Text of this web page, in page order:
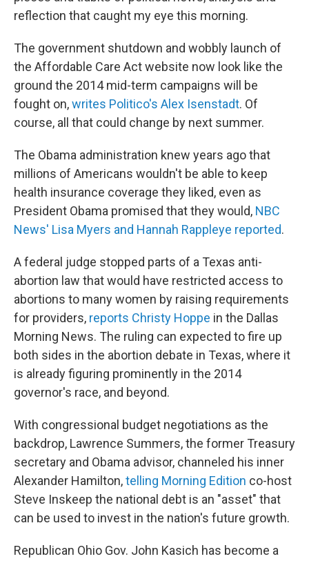
reflection that caught my eye this morning.
The government shutdown and wobbly launch of
the Affordable Care Act website now look like the
ground the 2014 mid-term campaigns will be
fought on,writes Politico's Alex Isenstadt. Of
course, all that could change by next summer.
The Obama administration knew years ago that
millions of Americans wouldn't be able to keep
health insurance coverage they liked, even as
President Obama promised that they would, NBC
News' Lisa Myers and Hannah Rappleye reported.
A federal judge stopped parts of a Texas anti-
abortion law that would have restricted access to
abortions to many women by raising requirements
for providers, reports Christy Hoppe in the Dallas
Morning News. The ruling can expected to fire up
both sides in the abortion debate in Texas, where it
is already figuring prominently in the 2014
governor's race, and beyond.
With congressional budget negotiations as the
backdrop, Lawrence Summers, the former Treasury
secretary and Obama advisor, channeled his inner
Alexander Hamilton,telling Morning Edition co-host
Steve Inskeep the national debt is an "asset" that
can be used to invest in the nation's future growth.
Republican Ohio Gov. John Kasich has become a